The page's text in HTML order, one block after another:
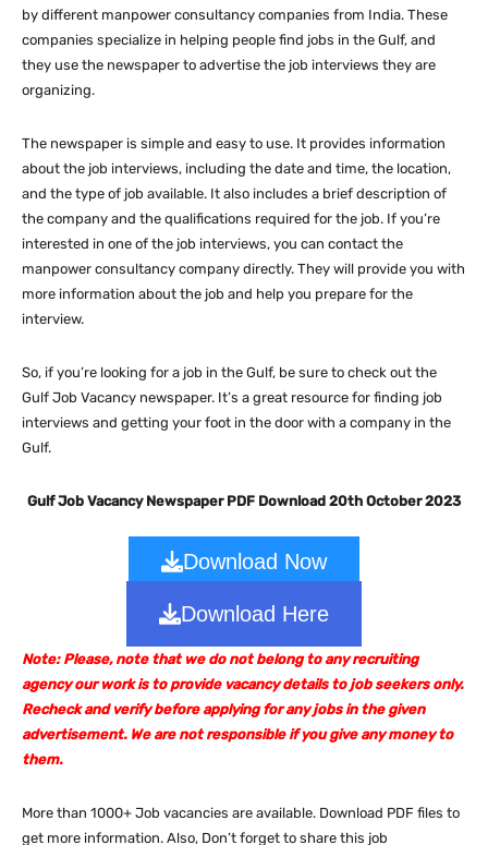
by different manpower consultancy companies from India. These
companies specialize in helping people find jobs in the Gulf, and
they use the newspaper to advertise the job interviews they are
organizing.
The newspaper is simple and easy to use. It provides information
about the job interviews, including the date and time, the location,
and the type of job available. It also includes a brief description of
the company and the qualifications required for the job. If you’re
interested in one of the job interviews, you can contact the
manpower consultancy company directly. They will provide you with
more information about the job and help you prepare for the
interview.
So, if you’re looking for a job in the Gulf, be sure to check out the
Gulf Job Vacancy newspaper. It’s a great resource for finding job
interviews and getting your foot in the door with a company in the
Gulf.
Gulf Job Vacancy Newspaper PDF Download 20th October 2023
Download Now
Download Here
Note: Please, note that we do not belong to any recruiting
agency our work is to provide vacancy details to job seekers only.
Recheck and verify before applying for any jobs in the given
advertisement. We are not responsible if you give any money to
them.
More than 1000+ Job vacancies are available. Download PDF files to
get more information. Also, Don’t forget to share this job